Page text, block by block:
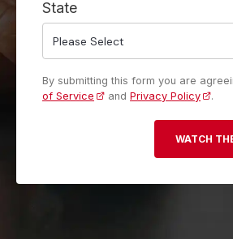
State
By submitting this form you are
of Service
andPrivacy Policy .